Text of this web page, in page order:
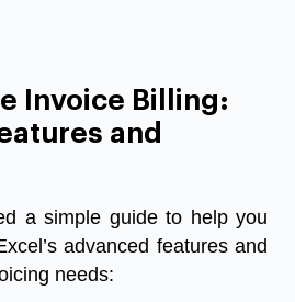
Invoice Billing:
and
a simple guide to help you
advanced features and
needs: